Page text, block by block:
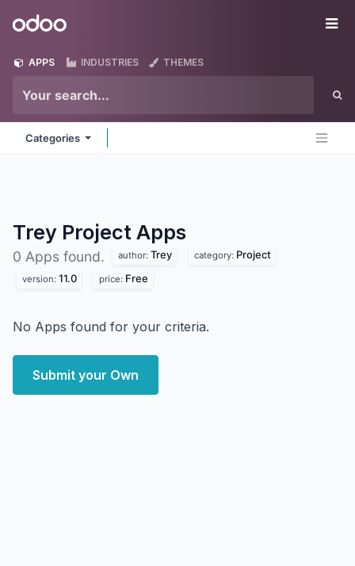
Odoo
APPS INDUSTRIES THEMES
Categories
Trey Project Apps
0 Apps found. author: Trey category: Project
version: 11.0 price: Free
No Apps found for your criteria.
Submit your Own